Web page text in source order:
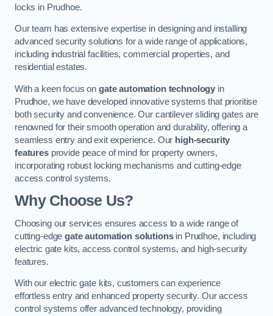
locks in Prudhoe.
Our team has extensive expertise in designing and installing
advanced security solutions for a wide range of applications,
including industrial facilities, commercial properties, and
residential estates.
With a keen focus on gate automation technology in
Prudhoe, we have developed innovative systems that prioritise
both security and convenience. Our cantilever sliding gates are
renowned for their smooth operation and durability, offering a
seamless entry and exit experience. Our high-security
featuresprovide peace of mind for property owners,
incorporating robust locking mechanisms and cutting-edge
access control systems.
Why Choose Us?
Choosing our services ensures access to a wide range of
cutting-edgegate automation solutionsin Prudhoe, including
electric gate kits, access control systems, and high-security
features.
With our electric gate kits, customers can experience
effortless entry and enhanced property security. Our access
control systems offer advanced technology, providing